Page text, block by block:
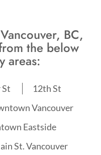
BC,
the below
areas:
St
12th St
Vancouver
Eastside
St. Vancouver